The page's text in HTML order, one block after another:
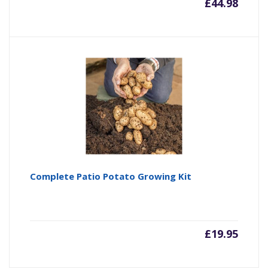
£44.98
Complete Patio Potato Growing Kit
£19.95